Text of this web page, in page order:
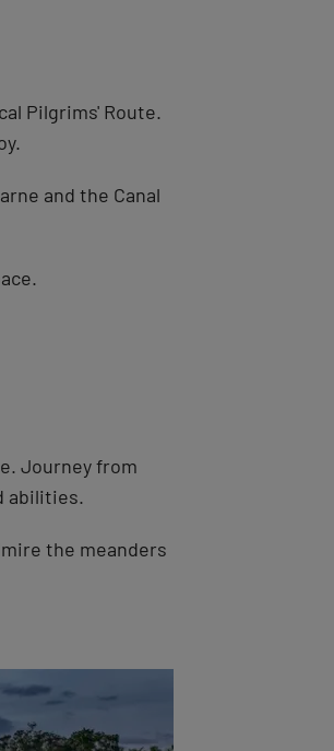
Pilgrims' Route.
and the Canal
Journey from
abilities.
the meanders